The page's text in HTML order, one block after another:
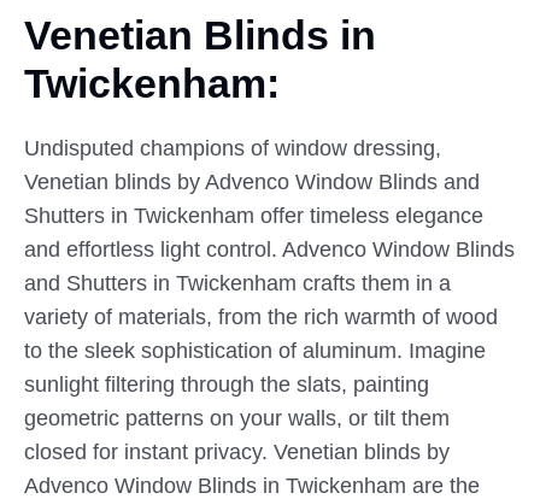
Venetian Blinds in
Twickenham:
Undisputed champions of window dressing,
Venetian blinds by Advenco Window Blinds and
Shutters in Twickenham offer timeless elegance
and effortless light control. Advenco Window Blinds
and Shutters in Twickenham crafts them in a
variety of materials, from the rich warmth of wood
to the sleek sophistication of aluminum. Imagine
sunlight filtering through the slats, painting
geometric patterns on your walls, or tilt them
closed for instant privacy. Venetian blinds by
Advenco Window Blinds in Twickenham are the